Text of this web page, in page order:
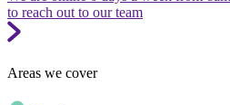
to reach out to our team
Areas we cover